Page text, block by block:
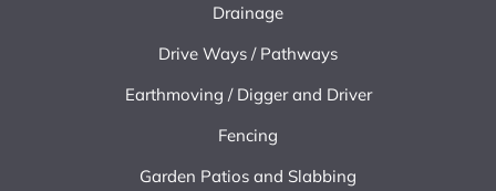
Drainage
Drive Ways / Pathways
Earthmoving / Digger and Driver
Fencing
Garden Patios and Slabbing